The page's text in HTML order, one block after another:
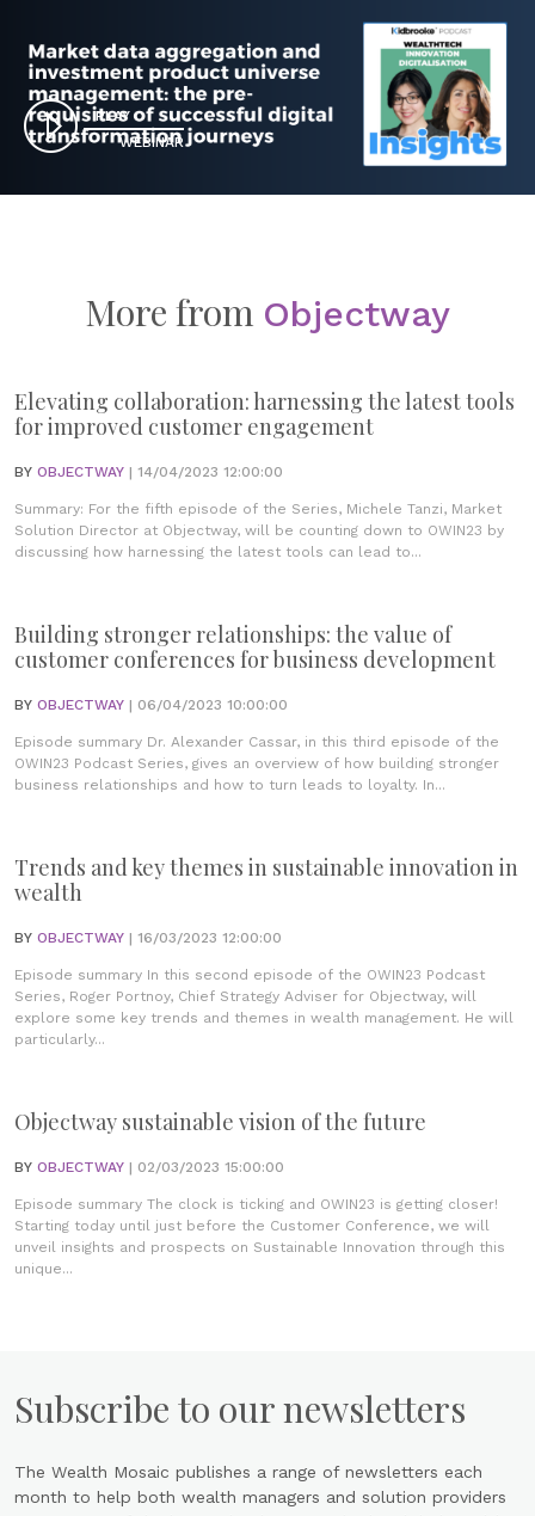
PLAY
WEBINAR
More from Objectway
Elevating collaboration: harnessing the latest tools
for improved customer engagement
BY OBJECTWAY | 14/04/2023 12:00:00
Summary: For the fifth episode of the Series, Michele Tanzi, Market
Solution Director at Objectway, will be counting down to OWIN23 by
discussing how harnessing the latest tools can lead to...
Building stronger relationships: the value of
customer conferences for business development
BY OBJECTWAY | 06/04/2023 10:00:00
Episode summary Dr. Alexander Cassar, in this third episode of the
OWIN23 Podcast Series, gives an overview of how building stronger
business relationships and how to turn leads to loyalty. In...
Trends and key themes in sustainable innovation in
wealth
BY OBJECTWAY | 16/03/2023 12:00:00
Episode summary In this second episode of the OWIN23 Podcast
Series, Roger Portnoy, Chief Strategy Adviser for Objectway, will
explore some key trends and themes in wealth management. He will
particularly...
Objectway sustainable vision of the future
BY OBJECTWAY | 02/03/2023 15:00:00
Episode summary The clock is ticking and OWIN23 is getting closer!
Starting today until just before the Customer Conference, we will
unveil insights and prospects on Sustainable Innovation through this
unique...
Subscribe to our newsletters
The Wealth Mosaic publishes a range of newsletters each
month to help both wealth managers and solution providers